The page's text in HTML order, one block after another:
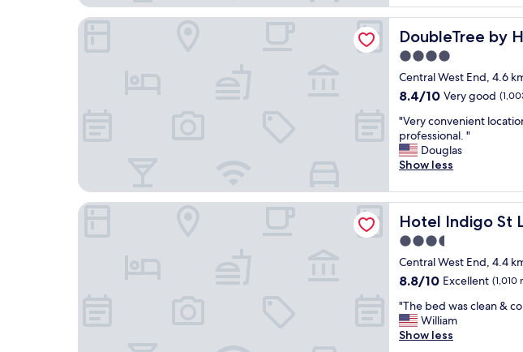
t
w
a
s
g
r
a
t
t
o
h
a
v
e
b
o
t
h
e
v
n
r
o
o
m
,
c
m
f
y
b
,
f
r
i
e
n
d
l
y
s
DoubleTree by
DoubleTree by
4.0
star
property
Central West End, 4.6
8.4
of
10,
Very
good,
reviews)
8.4/10 Very good
"
V
e
r
c
o
n
v
e
n
i
n
t
l
"Very convenient
professional. "
Douglas
Show less
DoubleTree by Hilton St. Louis Forest Park
Hotel Indigo St
Hotel Indigo St
3.5
star
property
Central West End, 4.4
8.8
of
10,
Excellent,
8.8/10 Excellent (1,010
"
T
h
"The bed was clean &
William
Show less
Hotel Indigo St Louis - Central West End by IHG